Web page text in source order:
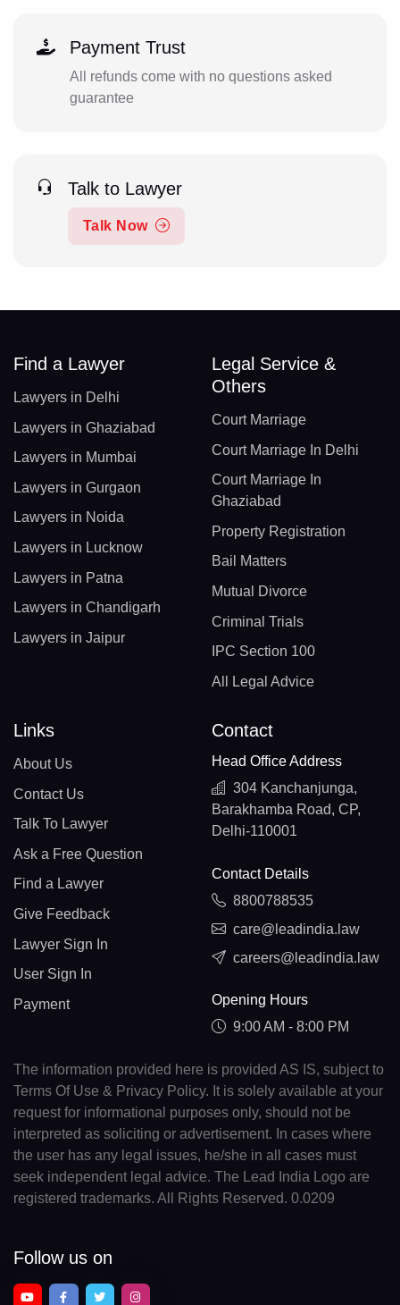
Payment Trust
All refunds come with no questions asked
guarantee
Talk to Lawyer
Talk Now
Find a Lawyer
Lawyers in Delhi
Lawyers in Ghaziabad
Lawyers in Mumbai
Lawyers in Gurgaon
Lawyers in Noida
Lawyers in Lucknow
Lawyers in Patna
Lawyers in Chandigarh
Lawyers in Jaipur
Legal Service &
Others
Court Marriage
Court Marriage In Delhi
Court Marriage In
Ghaziabad
Property Registration
Bail Matters
Mutual Divorce
Criminal Trials
IPC Section 100
All Legal Advice
Links
About Us
Contact Us
Talk To Lawyer
Ask a Free Question
Find a Lawyer
Give Feedback
Lawyer Sign In
User Sign In
Payment
Contact
Head Office Address
304 Kanchanjunga,
Barakhamba Road, CP,
Delhi-110001
Contact Details
8800788535
care@leadindia.law
careers@leadindia.law
Opening Hours
9:00 AM - 8:00 PM
The information provided here is provided AS IS, subject to
Terms Of Use & Privacy Policy. It is solely available at your
request for informational purposes only, should not be
interpreted as soliciting or advertisement. In cases where
the user has any legal issues, he/she in all cases must
seek independent legal advice. The Lead India Logo are
registered trademarks. All Rights Reserved. 0.0209
Follow us on